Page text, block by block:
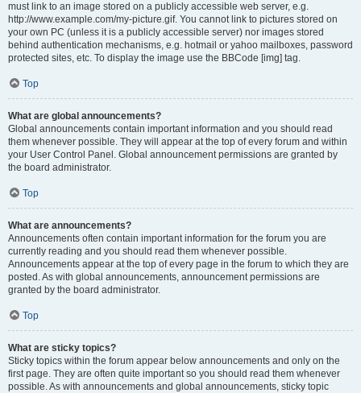
must link to an image stored on a publicly accessible web server, e.g.
http://www.example.com/my-picture.gif. You cannot link to pictures stored on
your own PC (unless it is a publicly accessible server) nor images stored
behind authentication mechanisms, e.g. hotmail or yahoo mailboxes, password
protected sites, etc. To display the image use the BBCode [img] tag.
Top
What are global announcements?
Global announcements contain important information and you should read
them whenever possible. They will appear at the top of every forum and within
your User Control Panel. Global announcement permissions are granted by
the board administrator.
Top
What are announcements?
Announcements often contain important information for the forum you are
currently reading and you should read them whenever possible.
Announcements appear at the top of every page in the forum to which they are
posted. As with global announcements, announcement permissions are
granted by the board administrator.
Top
What are sticky topics?
Sticky topics within the forum appear below announcements and only on the
first page. They are often quite important so you should read them whenever
possible. As with announcements and global announcements, sticky topic